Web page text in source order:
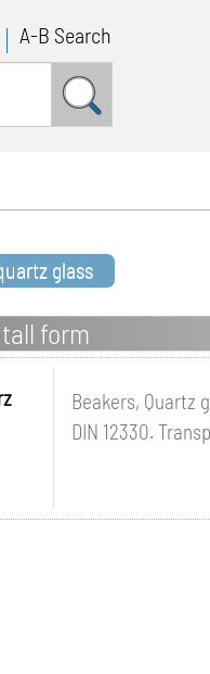
A-B Search
glass
form
Beakers, Quartz
DIN 12330.